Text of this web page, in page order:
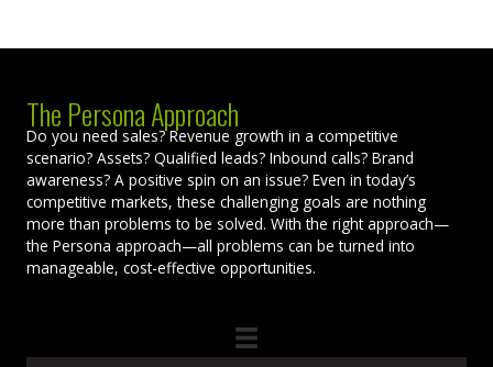
The Persona Approach
Do you need sales? Revenue growth in a competitive
scenario? Assets? Qualified leads? Inbound calls? Brand
awareness? A positive spin on an issue? Even in today’s
competitive markets, these challenging goals are nothing
more than problems to be solved. With the right approach—
the Persona approach—all problems can be turned into
manageable, cost-effective opportunities.